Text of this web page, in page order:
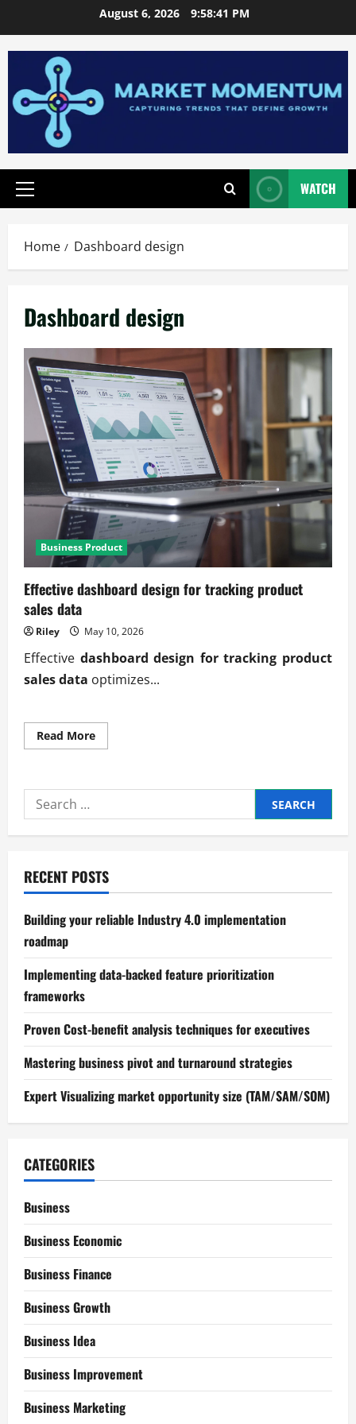
to
content
August 6, 2026 9:58:41 PM
Primary
WATCH
Home Dashboard design
Dashboard design
Business Product
Effective dashboard design for tracking product
sales data
Riley May 10, 2026
Effective dashboard design for tracking product
sales data optimizes...
Read MoreRead
more
design
product
sales
Search
for:
RECENT POSTS
Building your reliable Industry 4.0 implementation
roadmap
Implementing data-backed feature prioritization
frameworks
Proven Cost-benefit analysis techniques for executives
Mastering business pivot and turnaround strategies
Expert Visualizing market opportunity size (TAM/SAM/SOM)
CATEGORIES
Business
Business Economic
Business Finance
Business Growth
Business Idea
Business Improvement
Business Marketing